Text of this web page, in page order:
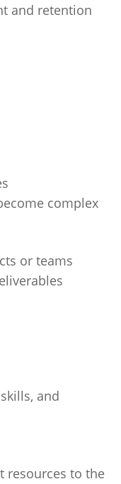
and retention
complex
or teams
and
resources to the